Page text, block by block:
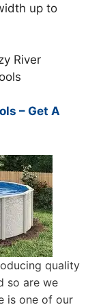
up to
River
– Get A
quality
so are we
is one of our